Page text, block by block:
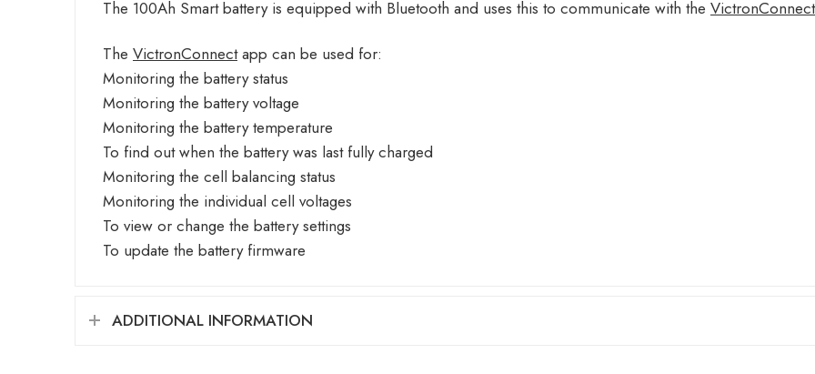
The 100Ah Smart battery is equipped with Bluetooth and uses this to communicate with the
The VictronConnectapp can be used for:
Monitoring the battery status
Monitoring the battery voltage
Monitoring the battery temperature
To find out when the battery was last fully charged
Monitoring the cell balancing status
Monitoring the individual cell voltages
To view or change the battery settings
To update the battery firmware
ADDITIONAL INFORMATION